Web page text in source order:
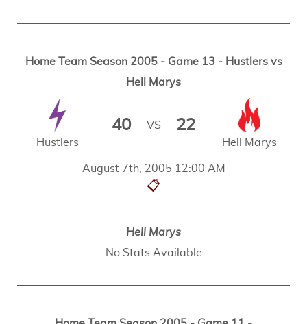
Home Team Season 2005 - Game 13 - Hustlers vs
Hell Marys
August 7th, 2005 12:00 AM
📋
Hustlers
40 VS 22
Hell Marys
Hell Marys
No Stats Available